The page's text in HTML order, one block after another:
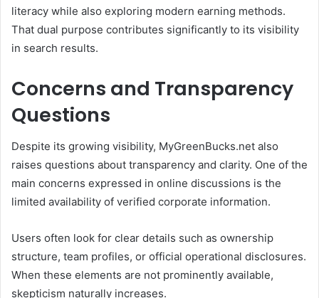
literacy while also exploring modern earning methods.
That dual purpose contributes significantly to its visibility
in search results.
Concerns and Transparency
Questions
Despite its growing visibility, MyGreenBucks.net also
raises questions about transparency and clarity. One of the
main concerns expressed in online discussions is the
limited availability of verified corporate information.
Users often look for clear details such as ownership
structure, team profiles, or official operational disclosures.
When these elements are not prominently available,
skepticism naturally increases.